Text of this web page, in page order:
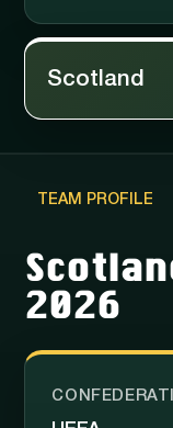
Scotland
TEAM PROFILE
2026